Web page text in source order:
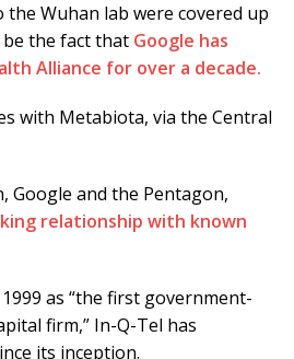
the Wuhan lab were covered up
be the fact that Google has
Alliance for over a decade.
with Metabiota, via the Central
Google and the Pentagon,
relationship with known
as “the first government-
firm,” In-Q-Tel has
its inception.